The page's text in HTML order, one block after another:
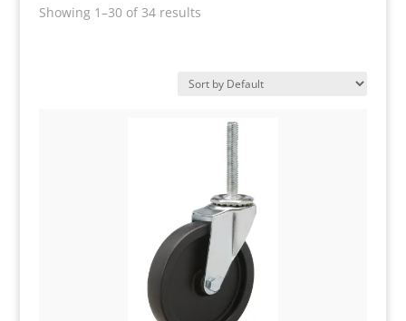
Showing 1–30 of 34 results